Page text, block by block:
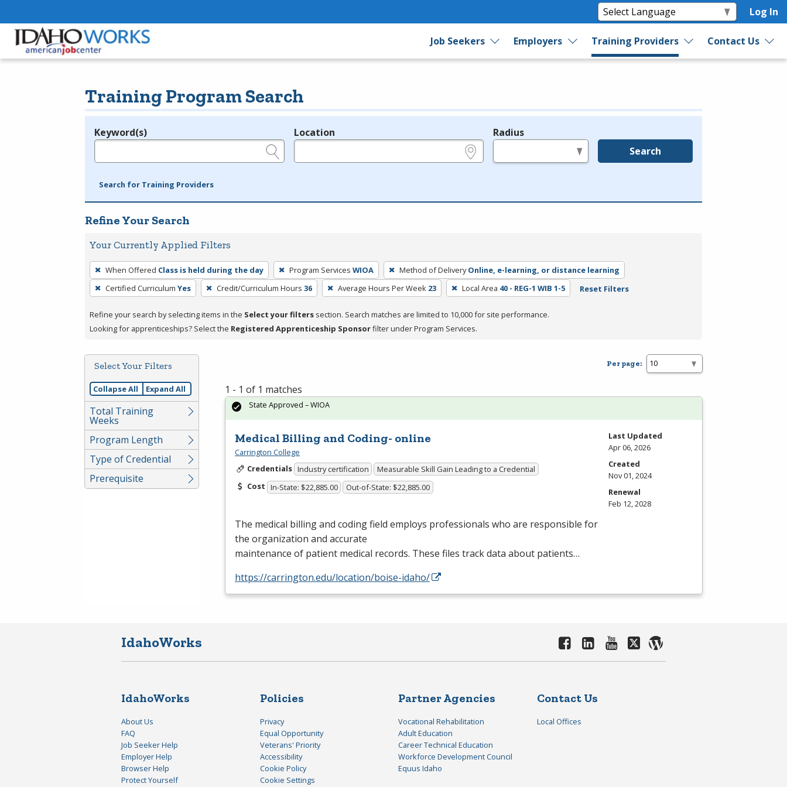
Log In
Job Seekers Employers Training Providers Contact Us
Training Program Search
Legend
Keyword(s) Location Radius
Search
Search for Training Providers
Refine Your Search
Your Currently Applied Filters
To
remove
a
press
or
Spacebar.
When Offered Class is held during the day Program Services WIOA Method of Delivery Online, e-learning, or distance learning
Certified Curriculum Yes Credit/Curriculum Hours 36 Average Hours Per Week 23 Local Area 40 - REG-1 WIB 1-5 Reset Filters
Refine your search by selecting items in the Select your filters section. Search matches are limited to 10,000 for site performance.
Looking for apprenticeships? Select the Registered Apprenticeship Sponsorfilter under Program Services.
Select Your Filters
Collapse All Expand All
Total Training
Weeks
Program Length
Type of Credential
Prerequisite
Per page:
1 - 1 of 1 matches
Medical Billing and Coding- online
Carrington College
Credentials Industry certification
Measurable Skill Gain Leading to a Credential
Cost In-State: $22,885.00 Out-of-State: $22,885.00
The medical billing and coding field employs professionals who are responsible for
the organization and accurate
maintenance of patient medical records. These files track data about patients…
https://carrington.edu/location/boise-idaho/
State Approved – WIOA
Last Updated
Apr 06, 2026
Created
Nov 01, 2024
Renewal
Feb 12, 2028
IdahoWorks
IdahoWorks
About Us
FAQ
Job Seeker Help
Employer Help
Browser Help
Protect Yourself
Policies
Privacy
Equal Opportunity
Veterans' Priority
Accessibility
Cookie Policy
Cookie Settings
Partner Agencies
Vocational Rehabilitation
Adult Education
Career Technical Education
Workforce Development Council
Equus Idaho
Contact Us
Local Offices